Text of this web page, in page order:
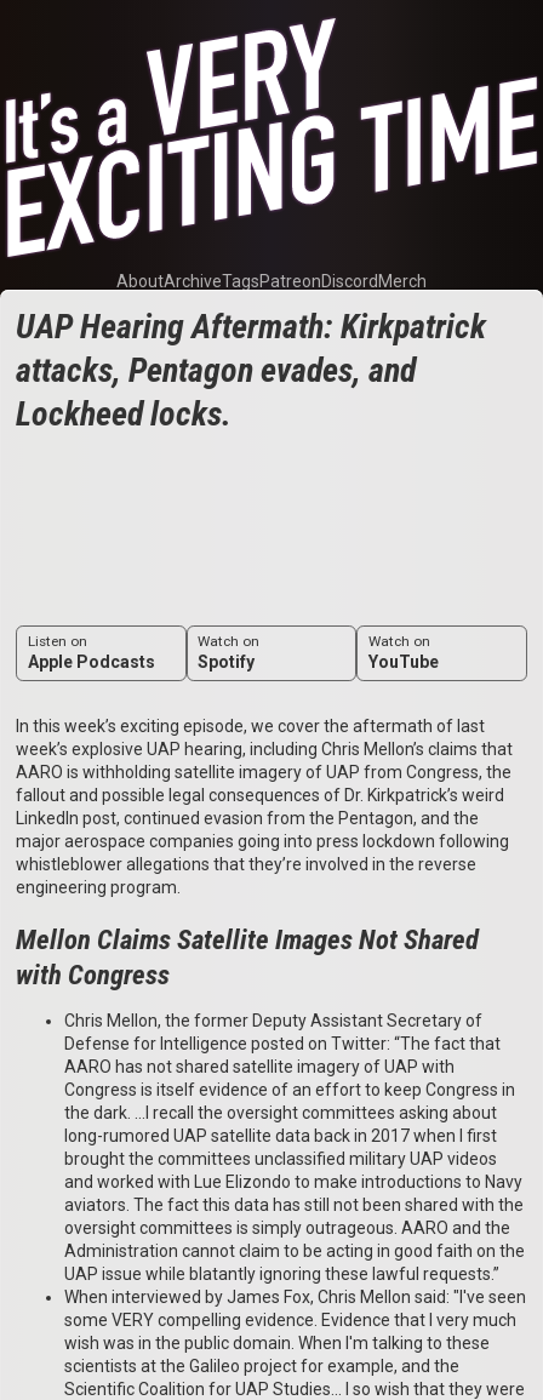
AboutArchiveTagsPatreonDiscord Merch
UAP Hearing Aftermath: Kirkpatrick
attacks, Pentagon evades, and
Lockheed locks.
Listen on
Apple Podcasts
Watch on
Spotify
Watch on
YouTube
In this week’s exciting episode, we cover the aftermath of last
week’s explosive UAP hearing, including Chris Mellon’s claims that
AARO is withholding satellite imagery of UAP from Congress, the
fallout and possible legal consequences of Dr. Kirkpatrick’s weird
LinkedIn post, continued evasion from the Pentagon, and the
major aerospace companies going into press lockdown following
whistleblower allegations that they’re involved in the reverse
engineering program.
Mellon Claims Satellite Images Not Shared
with Congress
Chris Mellon, the former Deputy Assistant Secretary of
Defense for Intelligence posted on Twitter: “The fact that
AARO has not shared satellite imagery of UAP with
Congress is itself evidence of an effort to keep Congress in
the dark. …I recall the oversight committees asking about
long-rumored UAP satellite data back in 2017 when I first
brought the committees unclassified military UAP videos
and worked with Lue Elizondo to make introductions to Navy
aviators. The fact this data has still not been shared with the
oversight committees is simply outrageous. AARO and the
Administration cannot claim to be acting in good faith on the
UAP issue while blatantly ignoring these lawful requests.”
When interviewed by James Fox, Chris Mellon said: "I've seen
some VERY compelling evidence. Evidence that I very much
wish was in the public domain. When I'm talking to these
scientists at the Galileo project for example, and the
Scientific Coalition for UAP Studies... I so wish that they were